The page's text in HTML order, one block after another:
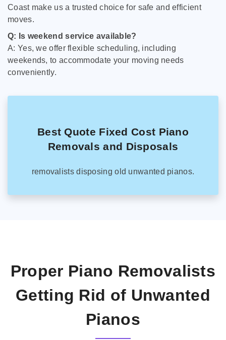
Coast make us a trusted choice for safe and efficient
moves.
Q: Is weekend service available?
A: Yes, we offer flexible scheduling, including
weekends, to accommodate your moving needs
conveniently.
Best Quote Fixed Cost Piano
Removals and Disposals
removalists disposing old unwanted pianos.
Proper Piano Removalists
Getting Rid of Unwanted
Pianos